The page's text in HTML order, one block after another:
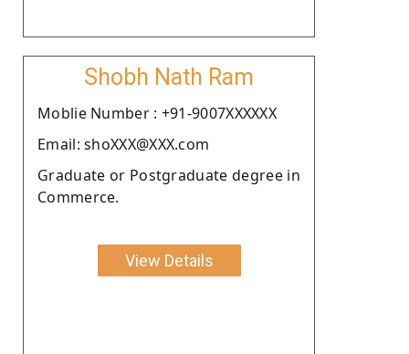
Shobh Nath Ram
Moblie Number : +91-9007XXXXXX
Email: shoXXX@XXX.com
Graduate or Postgraduate degree in
Commerce.
View Details